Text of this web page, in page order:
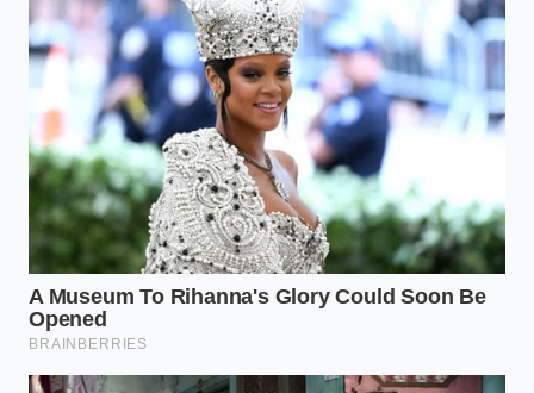
movement feel profound. When you plate a
Greenlandic scallop with the precision of a
watchmaker, you are signaling to your brain that this
item is rare, expensive, and worthy of deep focus. It
is a psychological bypass that turns a frozen import
into abespoke piece of edible art.